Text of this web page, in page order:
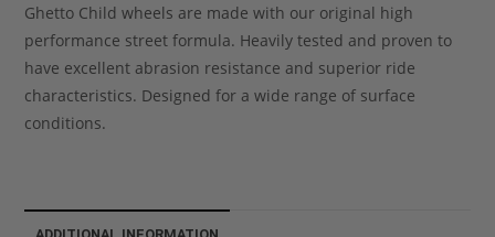
Ghetto Child wheels are made with our original high
performance street formula. Heavily tested and proven to
have excellent abrasion resistance and superior ride
characteristics. Designed for a wide range of surface
conditions.